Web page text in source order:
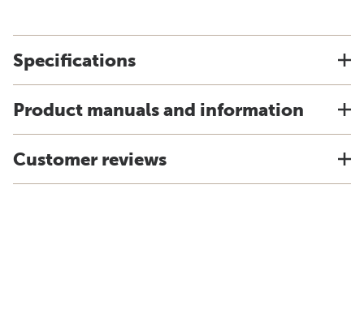
Specifications
Product manuals and information
Customer reviews